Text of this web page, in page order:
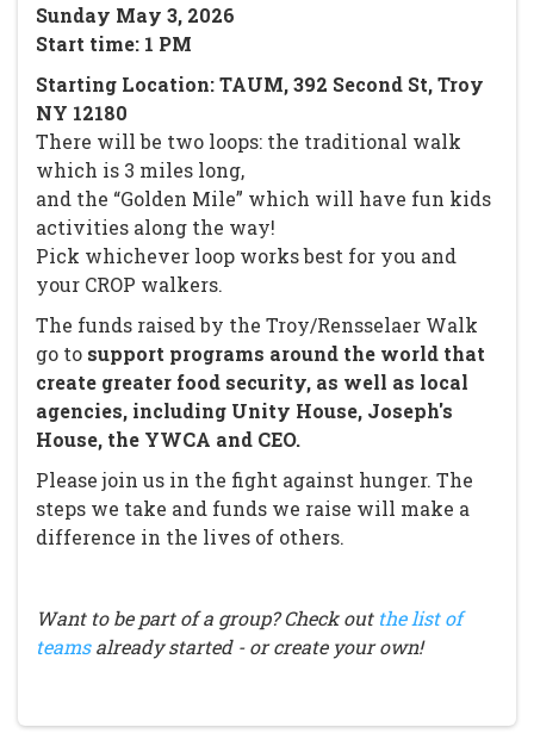
Sunday May 3, 2026
Start time: 1 PM
Starting Location: TAUM, 392 Second St, Troy
NY 12180
There will be two loops: the traditional walk
which is 3 miles long,
and the “Golden Mile” which will have fun kids
activities along the way!
Pick whichever loop works best for you and
your CROP walkers.
The funds raised by the Troy/Rensselaer Walk
go to support programs around the world that
create greater food security, as well as local
agencies, including Unity House, Joseph's
House, the YWCA and CEO.
Please join us in the fight against hunger. The
steps we take and funds we raise will make a
difference in the lives of others.
Want to be part of a group? Check out the list of
teamsalready started - or create your own!